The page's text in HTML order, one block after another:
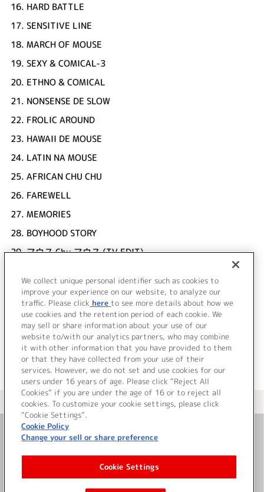
16. HARD BATTLE
17. SENSITIVE LINE
18. MARCH OF MOUSE
19. SEXY & COMICAL-3
20. ETHNO & COMICAL
21. NONSENSE DE SLOW
22. FROLIC AROUND
23. HAWAII DE MOUSE
24. LATIN NA MOUSE
25. AFRICAN CHU CHU
26. FAREWELL
27. MEMORIES
28. BOYHOOD STORY
29.マウス Chu マウス (TV EDIT)
30.い・ん・て・りMOUSE -Optical Mix- (TV EDIT)
UNDER17
＜ BACK
＜ カタログサイト トップページへ
お問い合わせ
サイト利用について
We collect unique personal identifier such as cookies to
improve your experience on our website, to analyze our
traffic. Please click here to see more details about how we
use cookies and the retention period of each cookie. We
may sell or share information about your use of our
website to/with our analytics partners, who may combine
it with other information that you have provided to them
or that they have collected from your use of their
services. However, we do not set and use cookies for our
users under 16 years of age. Please click “Reject All
Cookies” if you are under the age of 16 or to reject all
cookies. To customize your cookie settings, please click
“Cookie Settings”.
Cookie Policy
Change your sell or share preference
Cookie Settings